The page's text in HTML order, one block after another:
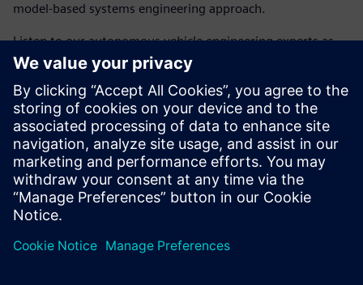
model-based systems engineering approach.
Listen to our autonomous vehicle engineering experts as
they take you through the details of exactly how our digital
security, meet key requirements for reliability and
durability to reassure a skeptical public and gain critical
road-worthy certifications with smart digitalization of
virtual simulations.
Create the trust your customers need with Siemens’
solutions for Autonomous Vehicle Development.
To learn more, register to watch the webinar.